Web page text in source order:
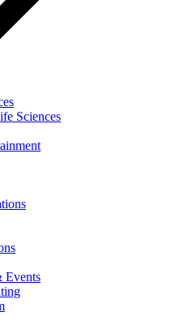
Sciences
Events